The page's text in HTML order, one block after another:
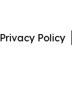
Privacy Policy